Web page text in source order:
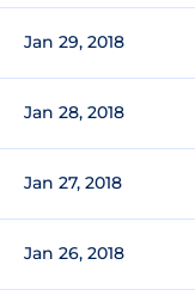
Jan 29, 2018
Jan 28, 2018
Jan 27, 2018
Jan 26, 2018